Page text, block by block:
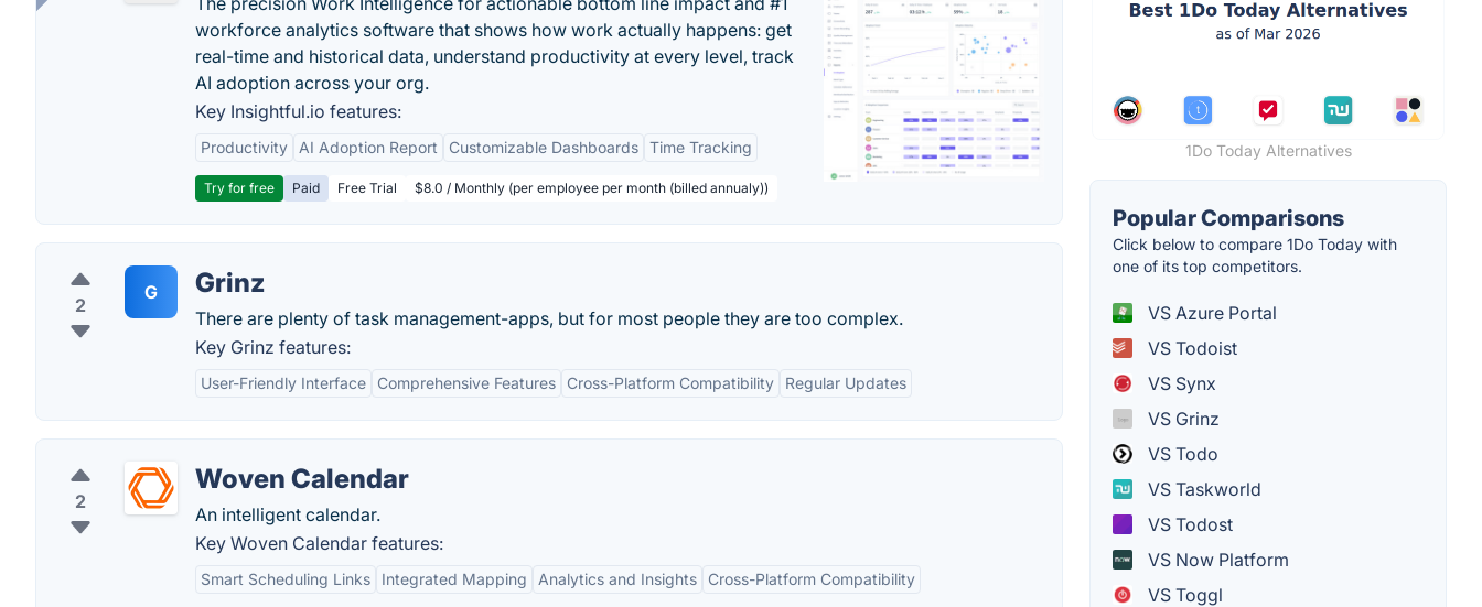
workforce analytics software that shows how work actually happens: get
real-time and historical data, understand productivity at every level, track
AI adoption across your org.
Key Insightful.io features:
Productivity AI Adoption Report Customizable Dashboards Time Tracking
Try for free Paid Free Trial $8.0 / Monthly (per employee per month (billed annualy))
2
G Grinz
There are plenty of task management-apps, but for most people they are too complex.
Key Grinz features:
User-Friendly Interface Comprehensive Features Cross-Platform Compatibility Regular Updates
2
Woven Calendar
An intelligent calendar.
Key Woven Calendar features:
Smart Scheduling Links Integrated Mapping Analytics and Insights Cross-Platform Compatibility
1Do Today Alternatives
Popular Comparisons
Click below to compare 1Do Today with
one of its top competitors.
VS Azure Portal
VS Todoist
VS Synx
VS Grinz
VS Todo
VS Taskworld
VS Todost
VS Now Platform
VS Toggl